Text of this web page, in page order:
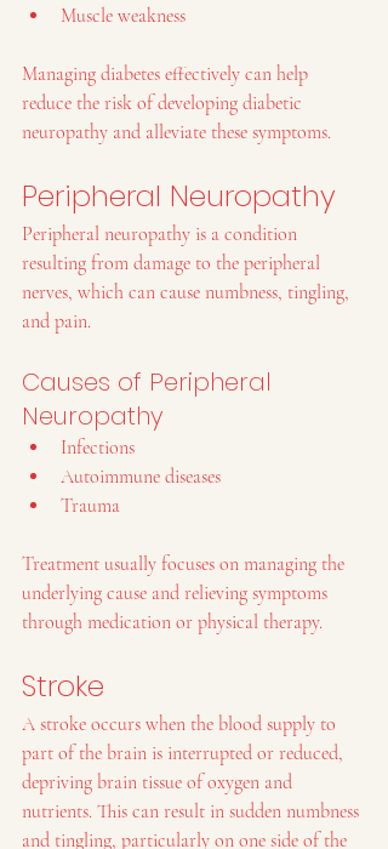
Muscle weakness
Managing diabetes effectively can help
reduce the risk of developing diabetic
neuropathy and alleviate these symptoms.
Peripheral Neuropathy
Peripheral neuropathy is a condition
resulting from damage to the peripheral
nerves, which can cause numbness, tingling,
and pain.
Causes of Peripheral
Neuropathy
Infections
Autoimmune diseases
Trauma
Treatment usually focuses on managing the
underlying cause and relieving symptoms
through medication or physical therapy.
Stroke
A stroke occurs when the blood supply to
part of the brain is interrupted or reduced,
depriving brain tissue of oxygen and
nutrients. This can result in sudden numbness
and tingling, particularly on one side of the